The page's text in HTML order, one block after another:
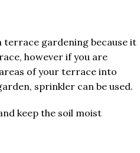
terrace gardening because it
however if you are
of your terrace into
sprinkler can be used.
keep the soil moist